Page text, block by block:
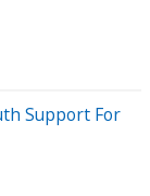
Support For